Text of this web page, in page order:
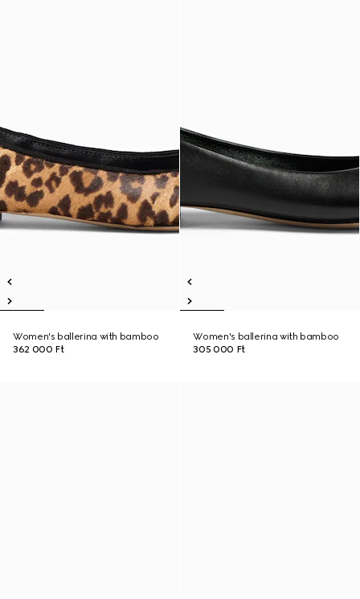
Women's ballerina with bamboo
362 000 Ft
Women's ballerina with bamboo
305 000 Ft